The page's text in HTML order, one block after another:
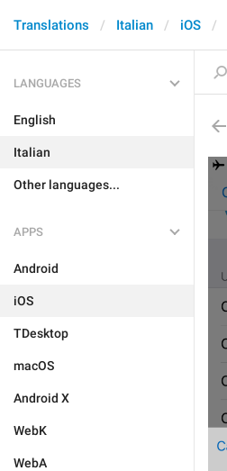
Translations Italian iOS
LANGUAGES
English
Italian
Other languages...
APPS
Android
iOS
TDesktop
macOS
Android X
WebK
WebA